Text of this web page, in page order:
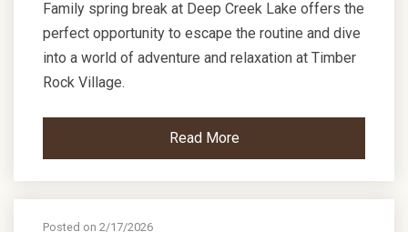
Family spring break at Deep Creek Lake offers the
perfect opportunity to escape the routine and dive
into a world of adventure and relaxation at Timber
Rock Village.
Read More
Posted on 2/17/2026